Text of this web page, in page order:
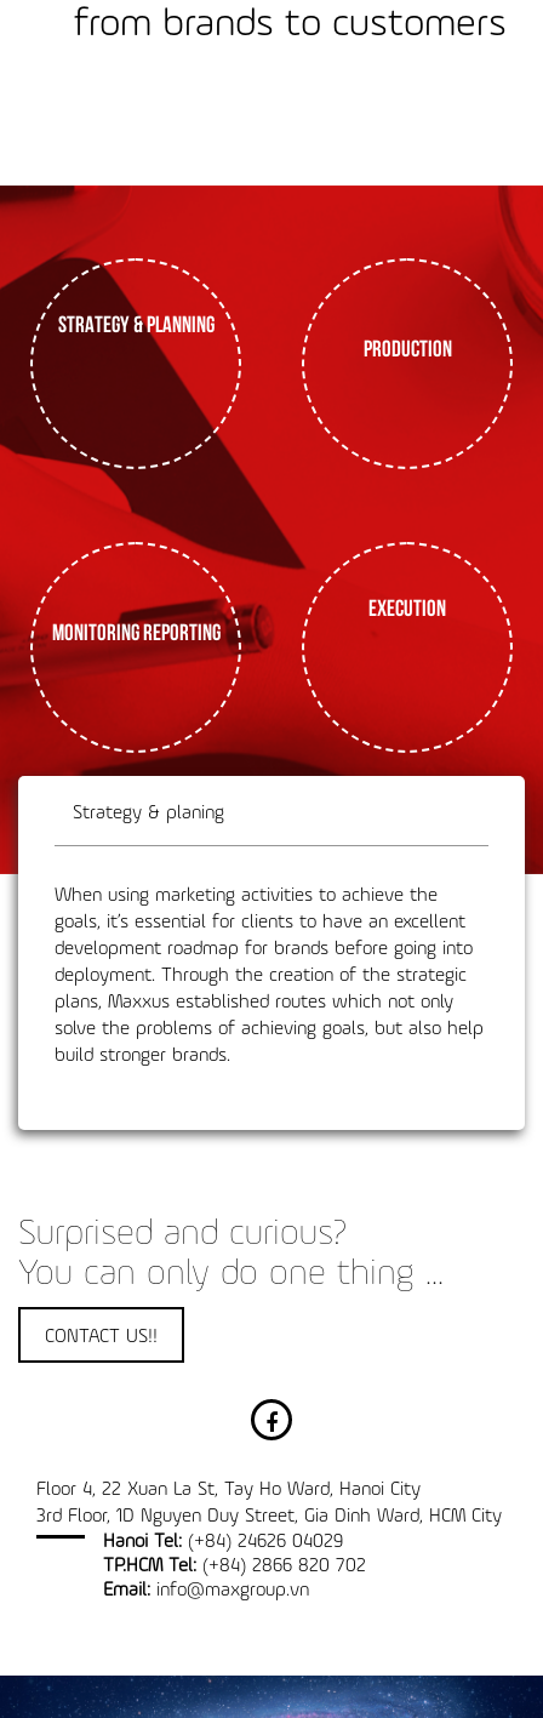
from brands to customers
strategy & planning
production
monitoring reporting
execution
Strategy & planing
When using marketing activities to achieve the
goals, it’s essential for clients to have an excellent
development roadmap for brands before going into
deployment. Through the creation of the strategic
plans, Maxxus established routes which not only
solve the problems of achieving goals, but also help
build stronger brands.
Surprised and curious?
You can only do one thing ...
CONTACT US!!
Floor 4, 22 Xuan La St, Tay Ho Ward, Hanoi City
3rd Floor, 1D Nguyen Duy Street, Gia Dinh Ward, HCM City
Hanoi Tel: (+84) 24626 04029
TP.HCM Tel: (+84) 2866 820 702
Email: info@maxgroup.vn